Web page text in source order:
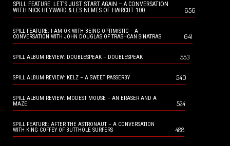
SPILL FEATURE: LET’S JUST START AGAIN – A CONVERSATION
WITH NICK HEYWARD & LES NEMES OF HAIRCUT 100
656
SPILL FEATURE: I AM OK WITH BEING OPTIMISTIC – A
CONVERSATION WITH JOHN DOUGLAS OF TRASHCAN SINATRAS
641
SPILL ALBUM REVIEW: DOUBLESPEAK – DOUBLESPEAK 553
SPILL ALBUM REVIEW: KELZ – A SWEET PASSERBY 540
SPILL ALBUM REVIEW: MODEST MOUSE – AN ERASER AND A
MAZE
524
SPILL FEATURE: AFTER THE ASTRONAUT – A CONVERSATION
WITH KING COFFEY OF BUTTHOLE SURFERS
488